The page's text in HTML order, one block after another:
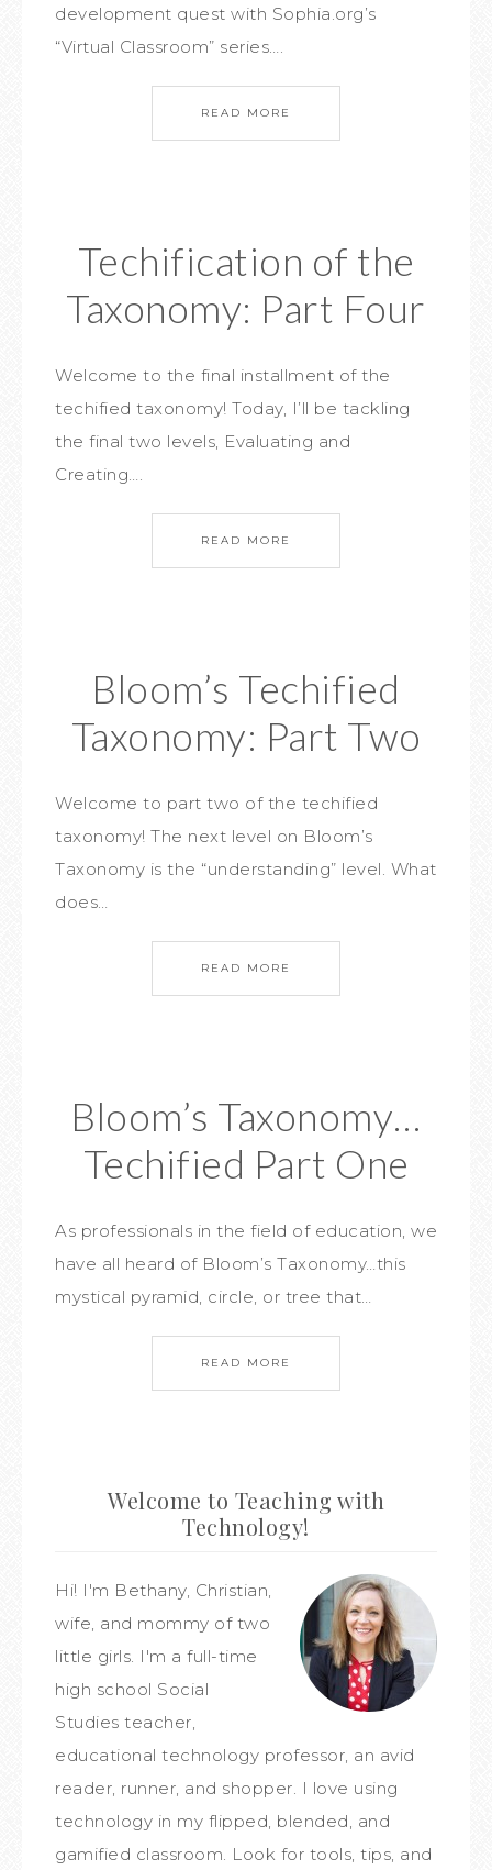
development quest with Sophia.org’s
“Virtual Classroom” series….
READ MORE
Techification of the
Taxonomy: Part Four
Welcome to the final installment of the
techified taxonomy! Today, I’ll be tackling
the final two levels, Evaluating and
Creating….
READ MORE
Bloom’s Techified
Taxonomy: Part Two
Welcome to part two of the techified
taxonomy! The next level on Bloom’s
Taxonomy is the “understanding” level. What
does…
READ MORE
Bloom’s Taxonomy…
Techified Part One
As professionals in the field of education, we
have all heard of Bloom’s Taxonomy…this
mystical pyramid, circle, or tree that…
READ MORE
Welcome to Teaching with
Technology!
Hi! I'm Bethany, Christian,
wife, and mommy of two
little girls. I'm a full-time
high school Social
Studies teacher,
educational technology professor, an avid
reader, runner, and shopper. I love using
technology in my flipped, blended, and
gamified classroom. Look for tools, tips, and